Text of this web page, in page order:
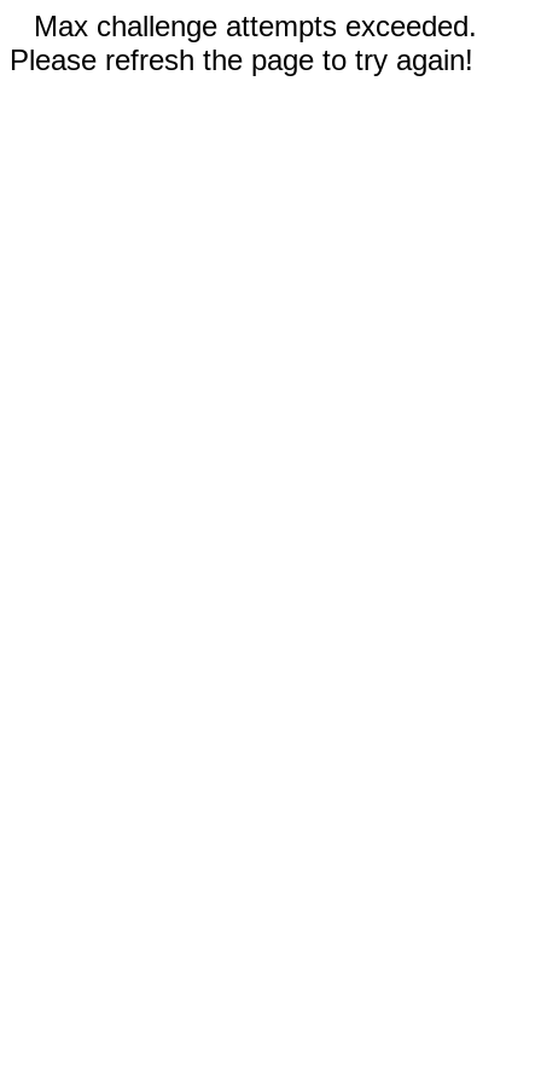
Max challenge attempts exceeded.
Please refresh the page to try again!